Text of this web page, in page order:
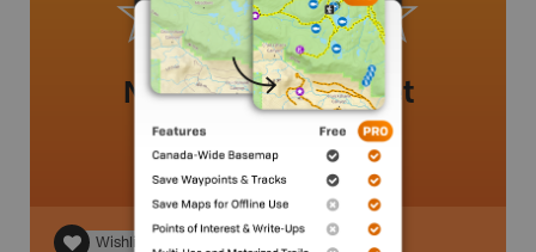
No review added yet
Wishlist